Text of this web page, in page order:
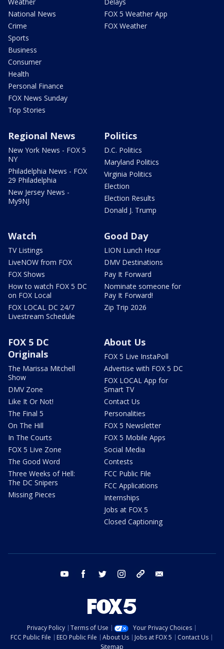
National News
Crime
Sports
Business
Consumer
Health
Personal Finance
FOX News Sunday
Top Stories
FOX 5 Weather App
FOX Weather
Regional News
New York News - FOX 5
NY
Philadelphia News - FOX
29 Philadelphia
New Jersey News -
My9NJ
Politics
D.C. Politics
Maryland Politics
Virginia Politics
Election
Election Results
Donald J. Trump
Watch
TV Listings
LiveNOW from FOX
FOX Shows
How to watch FOX 5 DC
on FOX Local
FOX LOCAL DC 24/7
Livestream Schedule
Good Day
LION Lunch Hour
DMV Destinations
Pay It Forward
Nominate someone for
Pay It Forward!
Zip Trip 2026
FOX 5 DC
Originals
The Marissa Mitchell
Show
DMV Zone
Like It Or Not!
The Final 5
On The Hill
In The Courts
FOX 5 Live Zone
The Good Word
Three Weeks of Hell:
The DC Snipers
Missing Pieces
About Us
FOX 5 Live InstaPoll
Advertise with FOX 5 DC
FOX LOCAL App for
Smart TV
Contact Us
Personalities
FOX 5 Newsletter
FOX 5 Mobile Apps
Social Media
Contests
FCC Public File
FCC Applications
Internships
Jobs at FOX 5
Closed Captioning
youtube facebook twitter instagram tiktok
Privacy Policy Terms of Use
Your Privacy Choices
FCC Public File
EEO Public File About Us Jobs at FOX 5
Contact Us
Sitemap